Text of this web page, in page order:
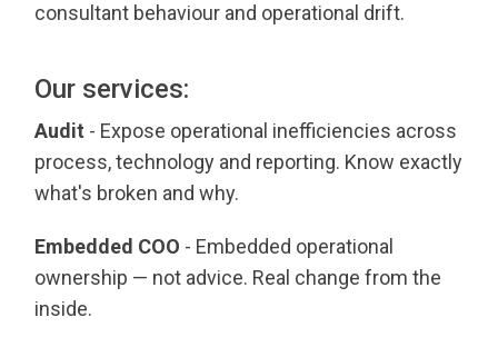
consultant behaviour and operational drift.
Our services:
Audit - Expose operational inefficiencies across
process, technology and reporting. Know exactly
what's broken and why.
Embedded COO - Embedded operational
ownership — not advice. Real change from the
inside.